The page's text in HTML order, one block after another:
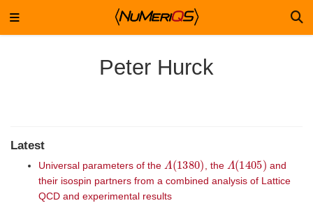
Peter Hurck
Latest
Universal parameters of the Λ (1380) , the Λ(1405) and
their isospin partners from a combined analysis of Lattice
QCD and experimental results